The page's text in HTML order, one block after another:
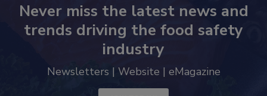
Never miss the latest news and
trends driving the food safety
industry
Newsletters | Website | eMagazine